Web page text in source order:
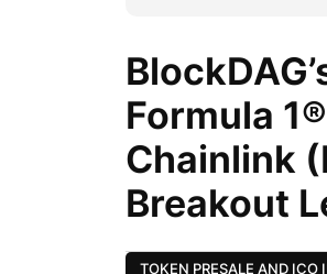
Formula
Chainlink
Breakout
TOKEN PRESALE AND ICO